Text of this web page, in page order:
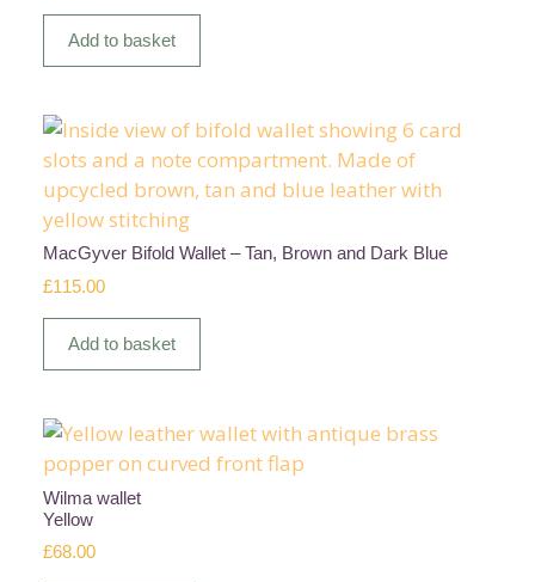
Add to basket
MacGyver Bifold Wallet – Tan, Brown and Dark Blue
£115.00
Add to basket
Wilma wallet
Yellow
£68.00